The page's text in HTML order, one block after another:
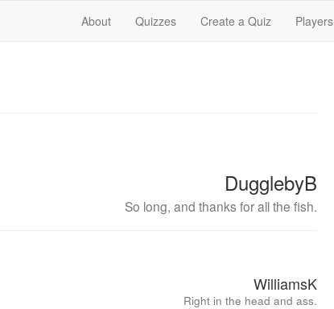
About Quizzes Create a Quiz Players
DugglebyB
So long, and thanks for all the fish.
WilliamsK
Right in the head and ass.